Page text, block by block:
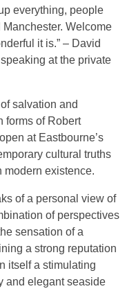
everything, people
Welcome
it is.” – David
at the private
salvation and
forms of Robert
at Eastbourne’s
cultural truths
modern existence.
of a personal view of
of perspectives
sensation of a
a strong reputation
itself a stimulating
and elegant seaside